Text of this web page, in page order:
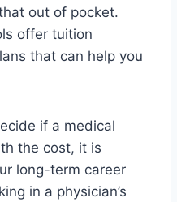
out of pocket.
offer tuition
that can help you
if a medical
the cost, it is
long-term career
in a physician’s